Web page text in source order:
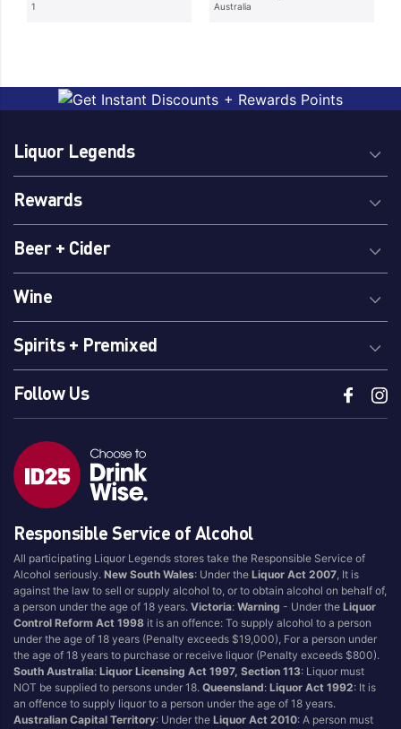
1
Australia
Liquor Legends
Rewards
Beer + Cider
Wine
Spirits + Premixed
Follow Us
Responsible Service of Alcohol
All participating Liquor Legends stores take the Responsible Service of
Alcohol seriously.New South Wales: Under theLiquor Act 2007 , It is
against the law to sell or supply alcohol to, or to obtain alcohol on behalf of,
a person under the age of 18 years.Victoria:Warning - Under theLiquor
Control Reform Act 1998 it is an offence: To supply alcohol to a person
under the age of 18 years (Penalty exceeds $19,000), For a person under
the age of 18 years to purchase or receive liquor (Penalty exceeds $800).
South Australia:Liquor Licensing Act 1997, Section 113: Liquor must
NOT be supplied to persons under 18.Queensland:Liquor Act 1992: It is
an offence to supply liquor to a person under the age of 18 years.
Australian Capital Territory: Under theLiquor Act 2010: A person must